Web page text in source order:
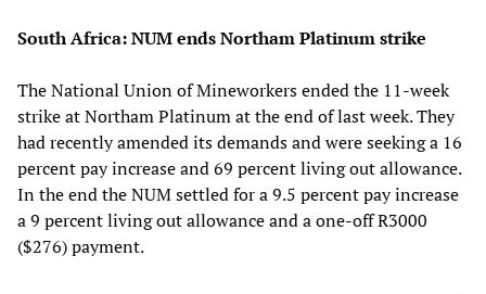
South Africa: NUM ends Northam Platinum strike
The National Union of Mineworkers ended the 11-week
strike at Northam Platinum at the end of last week. They
had recently amended its demands and were seeking a 16
percent pay increase and 69 percent living out allowance.
In the end the NUM settled for a 9.5 percent pay increase
a 9 percent living out allowance and a one-off R3000
($276) payment.